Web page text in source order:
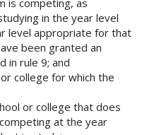
is competing, as
in the year level
level appropriate for that
been granted an
in rule 9; and
college for which the
or college that does
at the year